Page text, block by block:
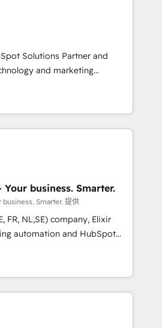
real estate, technology,
services, transportation
staffing and recruiting,
government contractors. Our
Solutions, Digital
As a fully
we are SOC 2, ISO 27001,
for global IT security
Solutions Partner and
and marketing
is on enterprise and mid-
globally that want a strategic
their goals through creative
Technical HubSpot
Mole Street’s
through creating
from a well-defined
and reported on with clear
driven by core values; Joy, Grit,
for the
company and its clientele, and
Elixir Solutions - Your business. Smarter.
Smarter. 提供
FR, NL,SE) company, Elixir
automation and HubSpot
and services to mid-market
your sales,
department operates in the
at the same time
Elixir is located in